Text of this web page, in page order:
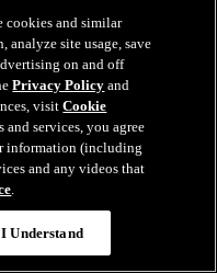
11)
cookies and similar
analyze site usage, save
on and off
Privacy Policy and
visitCookie
and services, you agree
information (including
and any videos that
.
I Understand